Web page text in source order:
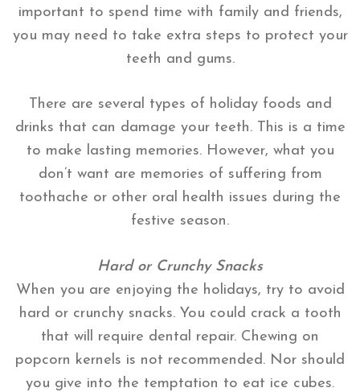
important to spend time with family and friends,
you may need to take extra steps to protect your
teeth and gums.
There are several types of holiday foods and
drinks that can damage your teeth. This is a time
to make lasting memories. However, what you
don’t want are memories of suffering from
toothache or other oral health issues during the
festive season.
Hard or Crunchy Snacks
When you are enjoying the holidays, try to avoid
hard or crunchy snacks. You could crack a tooth
that will require dental repair. Chewing on
popcorn kernels is not recommended. Nor should
you give into the temptation to eat ice cubes.